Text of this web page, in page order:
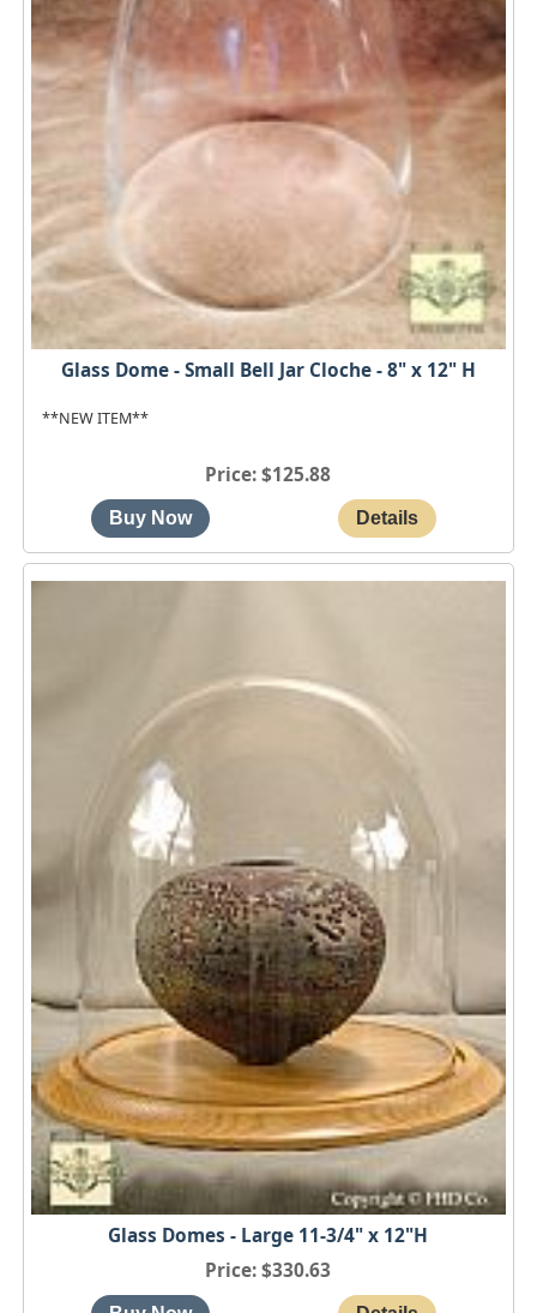
Glass Dome - Small Bell Jar Cloche - 8" x 12" H
**NEW ITEM**
Price $125.88
Glass Domes - Large 11-3/4" x 12"H
Price $330.63